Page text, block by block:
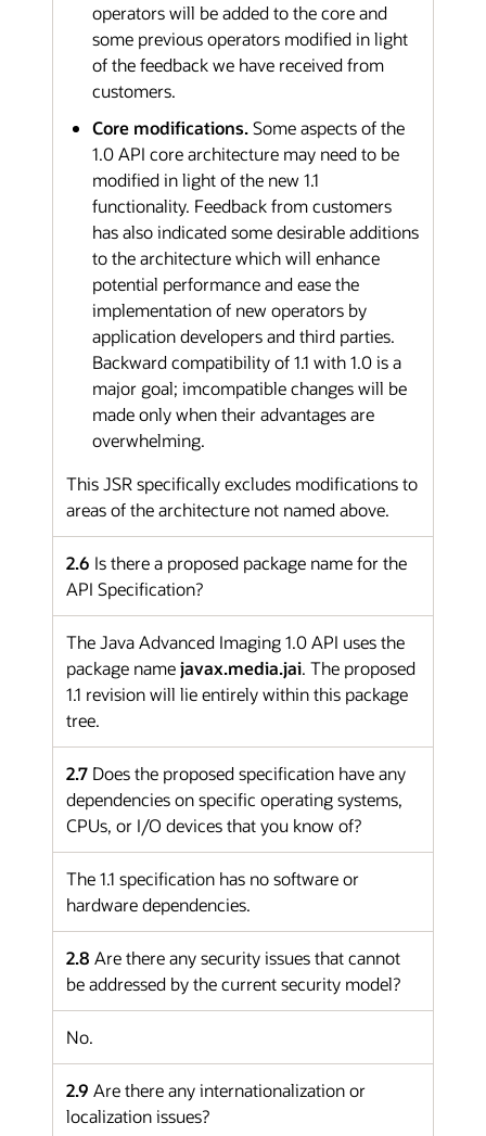
operators will be added to the core and
some previous operators modified in light
of the feedback we have received from
customers.
Core modifications.Some aspects of the
1.0 API core architecture may need to be
modified in light of the new 1.1
functionality. Feedback from customers
has also indicated some desirable additions
to the architecture which will enhance
potential performance and ease the
implementation of new operators by
application developers and third parties.
Backward compatibility of 1.1 with 1.0 is a
major goal; imcompatible changes will be
made only when their advantages are
overwhelming.
This JSR specifically excludes modifications to
areas of the architecture not named above.
2.6 Is there a proposed package name for the
API Specification?
The Java Advanced Imaging 1.0 API uses the
package namejavax.media.jai. The proposed
1.1 revision will lie entirely within this package
tree.
2.7 Does the proposed specification have any
dependencies on specific operating systems,
CPUs, or I/O devices that you know of?
The 1.1 specification has no software or
hardware dependencies.
2.8 Are there any security issues that cannot
be addressed by the current security model?
No.
2.9 Are there any internationalization or
localization issues?